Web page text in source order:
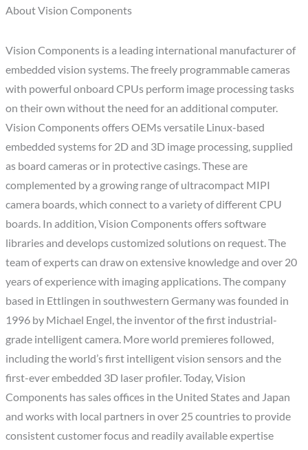
About Vision Components
Vision Components is a leading international manufacturer of
embedded vision systems. The freely programmable cameras
with powerful onboard CPUs perform image processing tasks
on their own without the need for an additional computer.
Vision Components offers OEMs versatile Linux-based
embedded systems for 2D and 3D image processing, supplied
as board cameras or in protective casings. These are
complemented by a growing range of ultracompact MIPI
camera boards, which connect to a variety of different CPU
boards. In addition, Vision Components offers software
libraries and develops customized solutions on request. The
team of experts can draw on extensive knowledge and over 20
years of experience with imaging applications. The company
based in Ettlingen in southwestern Germany was founded in
1996 by Michael Engel, the inventor of the first industrial-
grade intelligent camera. More world premieres followed,
including the world’s first intelligent vision sensors and the
first-ever embedded 3D laser profiler. Today, Vision
Components has sales offices in the United States and Japan
and works with local partners in over 25 countries to provide
consistent customer focus and readily available expertise